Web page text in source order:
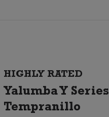
HIGHLY RATED
Yalumba Y Series
Tempranillo